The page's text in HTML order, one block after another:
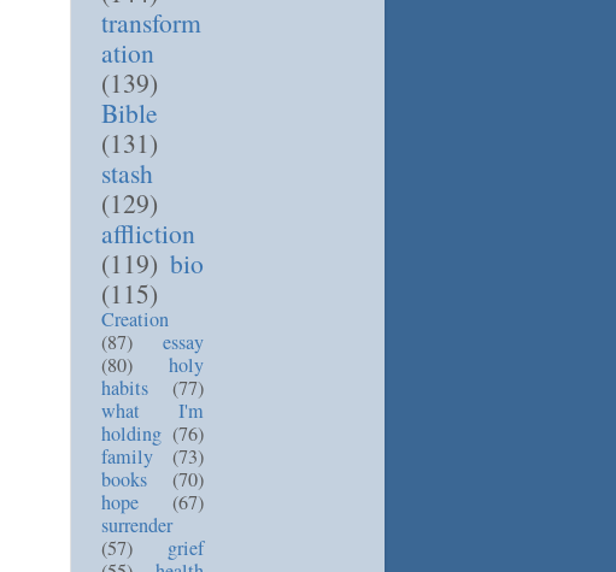
transform
ation
(139)
Bible
(131)
stash
(129)
affliction
(119) bio
(115)
Creation
(87)
essay
(80)
holy
habits
(77)
what I'm
holding (76)
family
(73)
books
(70)
hope
(67)
surrender
(57)
grief